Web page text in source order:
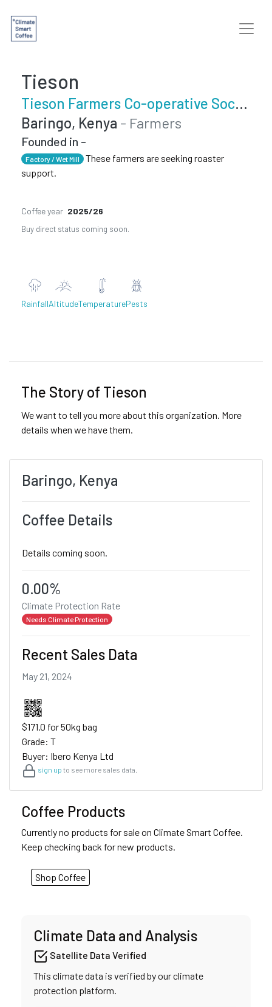
Tieson
Tieson Farmers Co-operative Society
Baringo, Kenya - Farmers
Founded in -
Factory / Wet Mill
These farmers are seeking roaster
support.
Coffee year 2025/26
Buy direct status coming soon.
RainfallAltitudeTemperaturePests
The Story of Tieson
We want to tell you more about this organization. More
details when we have them.
Baringo, Kenya
Coffee Details
Details coming soon.
0.00%
Climate Protection Rate
Needs Climate Protection
Recent Sales Data
May 21, 2024
$171.0 for 50kg bag
Grade: T
Buyer: Ibero Kenya Ltd
sign up to see more sales data.
Coffee Products
Currently no products for sale on Climate Smart Coffee.
Keep checking back for new products.
Shop Coffee
Climate Data and Analysis
Satellite Data Verified
This climate data is verified by our climate
protection platform.